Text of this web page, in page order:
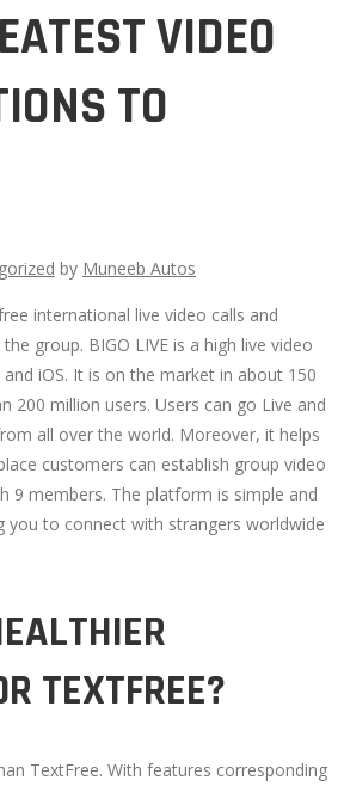
VIDEO
TO
by Muneeb Autos
international live video calls and
group. BIGO LIVE is a high live video
iOS. It is on the market in about 150
200 million users. Users can go Live and
all over the world. Moreover, it helps
customers can establish group video
9 members. The platform is simple and
you to connect with strangers worldwide
TEXTFREE?
TextFree. With features corresponding